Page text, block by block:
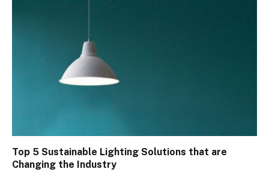
Top 5 Sustainable Lighting Solutions that are
Changing the Industry